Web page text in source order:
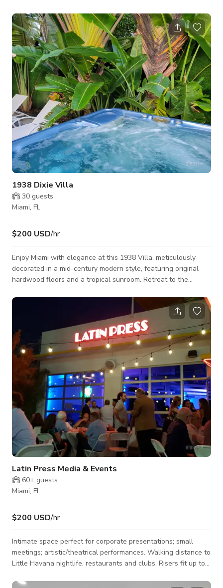
perfect for conferences with the projector and large screen
included, while also being able to beautifully hold cocktail
style events and receptions. A completely customizable event
space with high ceiling and an event coordinator on site.
Please note additi
1938 Dixie Villa
30 guests
Miami, FL
$200 USD/hr
Enjoy Miami with elegance at this 1938 Villa, meticulously
decorated in a mid-century modern style, featuring original
hardwood floors and a tropical sunroom. Retreat to the
green wall backdrop, and prepare a delicious BBQ in the
conserving its original art deco fireplace, art deco wall arches,
and original floors with patterns that match the ceiling
moldings. Is a grea
Latin Press Media & Events
60+ guests
Miami, FL
$200 USD/hr
Intimate space perfect for corporate presentations; small
meetings; artistic/theatrical performances. Walking distance to
Little Havana nightlife, restaurants and clubs. Risers fit up to
catering. We've held ongoing corporate social events; stand-